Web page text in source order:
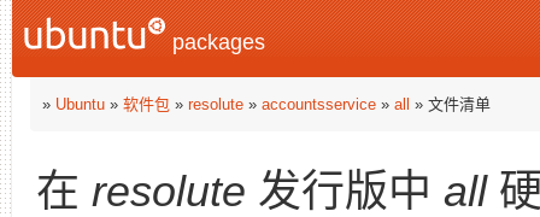
packages
» Ubuntu » 软件包 » resolute » accountsservice » all » 文件清单
在 resolute 发行版中 all